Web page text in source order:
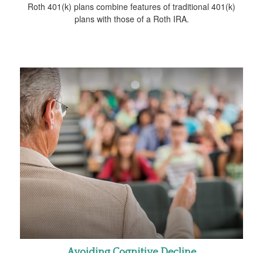
Roth 401(k) plans combine features of traditional 401(k)
plans with those of a Roth IRA.